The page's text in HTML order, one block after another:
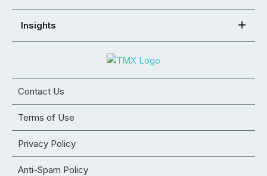
Insights
Contact Us
Terms of Use
Privacy Policy
Anti-Spam Policy